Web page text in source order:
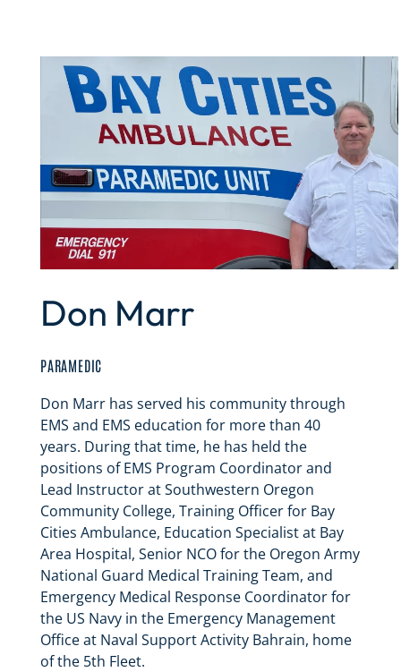
Don Marr
PARAMEDIC
Don Marr has served his community through
EMS and EMS education for more than 40
years. During that time, he has held the
positions of EMS Program Coordinator and
Lead Instructor at Southwestern Oregon
Community College, Training Officer for Bay
Cities Ambulance, Education Specialist at Bay
Area Hospital, Senior NCO for the Oregon Army
National Guard Medical Training Team, and
Emergency Medical Response Coordinator for
the US Navy in the Emergency Management
Office at Naval Support Activity Bahrain, home
of the 5th Fleet.